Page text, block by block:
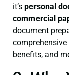
it’s personal
commercial
document
comprehensive
benefits, and